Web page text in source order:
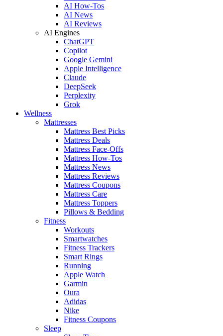
AI How-Tos
AI News
AI Reviews
AI Engines
ChatGPT
Copilot
Google Gemini
Apple Intelligence
Claude
DeepSeek
Perplexity
Grok
Wellness
Mattresses
Mattress Best Picks
Mattress Deals
Mattress Face-Offs
Mattress How-Tos
Mattress News
Mattress Reviews
Mattress Coupons
Mattress Care
Mattress Toppers
Pillows & Bedding
Fitness
Workouts
Smartwatches
Fitness Trackers
Smart Rings
Running
Apple Watch
Garmin
Oura
Adidas
Nike
Fitness Coupons
Sleep